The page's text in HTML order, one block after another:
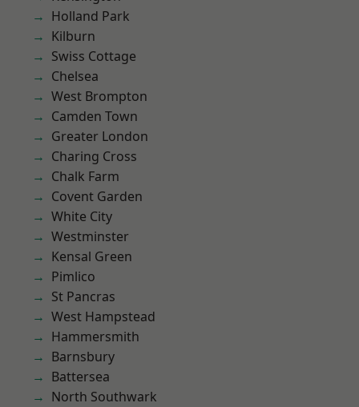
Holland Park
Kilburn
Swiss Cottage
Chelsea
West Brompton
Camden Town
Greater London
Charing Cross
Chalk Farm
Covent Garden
White City
Westminster
Kensal Green
Pimlico
St Pancras
West Hampstead
Hammersmith
Barnsbury
Battersea
North Southwark